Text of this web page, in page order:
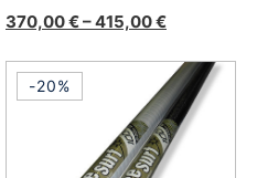
370,00€–415,00€
-20%